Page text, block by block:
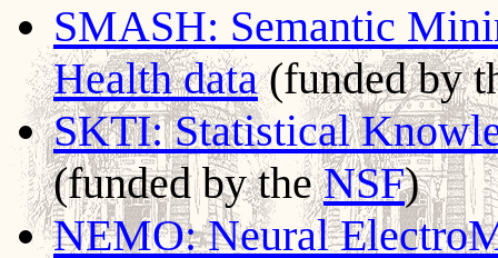
SMASH: Semantic
Health data(funded by
SKTI: Statistical
(funded by theNSF)
NEMO: Neural